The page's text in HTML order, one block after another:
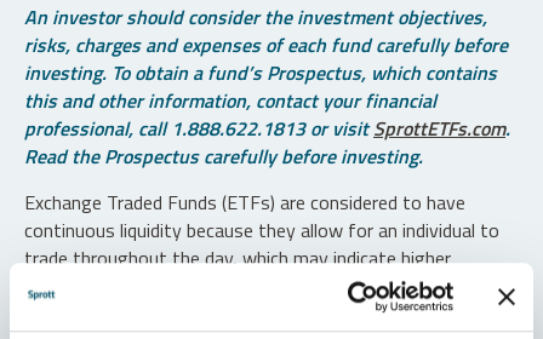
An investor should consider the investment objectives,
risks, charges and expenses of each fund carefully before
investing. To obtain a fund’s Prospectus, which contains
this and other information, contact your financial
professional, call 1.888.622.1813 or visitSprottETFs.com.
Read the Prospectus carefully before investing.
Exchange Traded Funds (ETFs) are considered to have
continuous liquidity because they allow for an individual to
trade throughout the day, which may indicate higher
transaction costs and result in higher taxes when fund